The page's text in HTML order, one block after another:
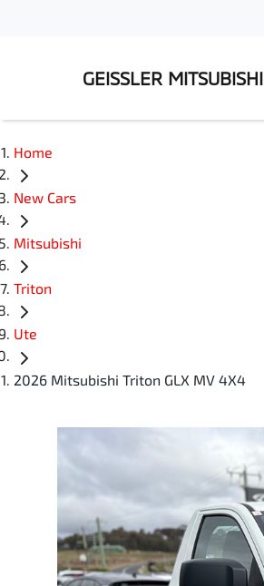
GEISSLER MITSUBISHI
Home
New Cars
Mitsubishi
Triton
Ute
2026 Mitsubishi Triton GLX MV 4X4